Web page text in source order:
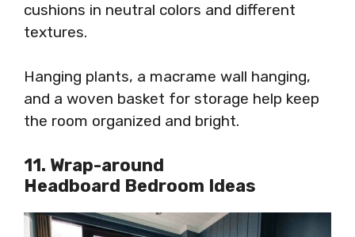
cushions in neutral colors and different
textures.
Hanging plants, a macrame wall hanging,
and a woven basket for storage help keep
the room organized and bright.
11. Wrap-around
Headboard Bedroom Ideas